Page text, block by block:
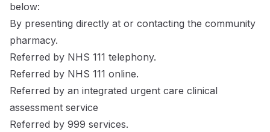
below:
By presenting directly at or contacting the community
pharmacy.
Referred by NHS 111 telephony.
Referred by NHS 111 online.
Referred by an integrated urgent care clinical
assessment service
Referred by 999 services.